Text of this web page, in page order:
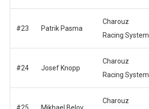
#23 Patrik Pasma
Charouz
Racing System
#24 Josef Knopp
Charouz
Racing System
Charouz